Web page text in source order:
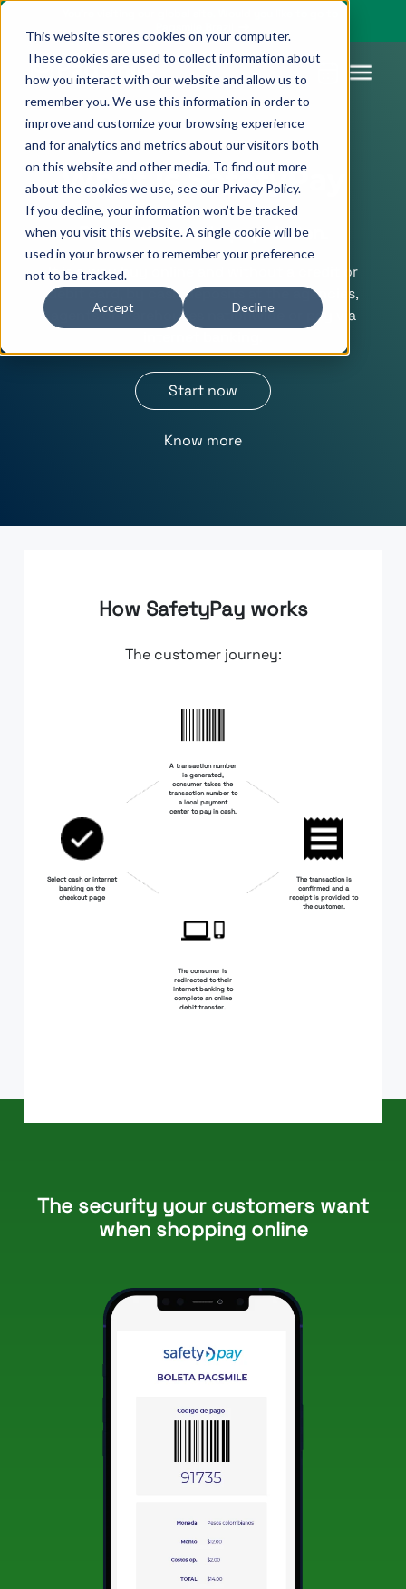
This website stores cookies on your computer.
These cookies are used to collect information about
how you interact with our website and allow us to
remember you. We use this information in order to
improve and customize your browsing experience
and for analytics and metrics about our visitors both
on this website and other media. To find out more
about the cookies we use, see our Privacy Policy.
If you decline, your information won’t be tracked
when you visit this website. A single cookie will be
used in your browser to remember your preference
not to be tracked.
Accept Decline
Products
Payins
Payouts
Features
Payment
methods
Unified
payments
platform
Resources
Country
guides
Industries
Pagsmile
About us
Events
Career
Legal &
Compliance
Ombudsman
Blog
Support
Ombudsman
What is SafetyPay
Reach the whole population.
It is a way buy online and without a credit or
debit card, by cash deposits at the agencies,
agents or warehouses nationwide or pay via
Start now
Know more
How SafetyPay works
The customer journey:
Select cash or internet
banking on the
checkout page
A transaction number
is generated,
consumer takes the
transaction number to
a local payment
center to pay in cash.
The consumer is
redirected to their
internet banking to
complete an online
debit transfer.
The transaction is
confirmed and a
receipt is provided to
the customer.
The security your customers want
when shopping online